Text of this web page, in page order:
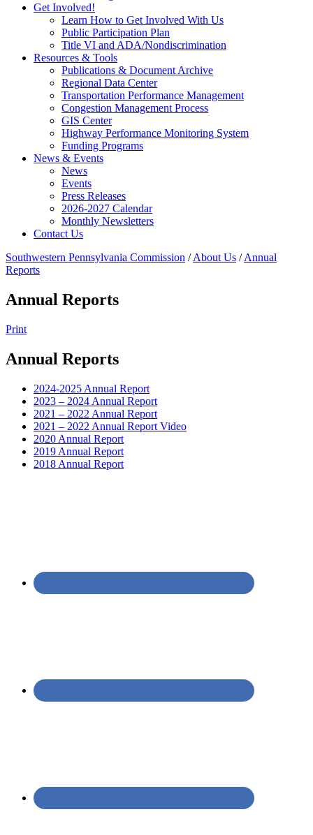
Get Involved!
Learn How to Get Involved With Us
Public Participation Plan
Title VI and ADA/Nondiscrimination
Resources & Tools
Publications & Document Archive
Regional Data Center
Transportation Performance Management
Congestion Management Process
GIS Center
Highway Performance Monitoring System
Funding Programs
News & Events
News
Events
Press Releases
2026-2027 Calendar
Monthly Newsletters
Contact Us
Southwestern Pennsylvania Commission /About Us /Annual
Reports
Annual Reports
Print
Annual Reports
2024-2025 Annual Report
2023 – 2024 Annual Report
2021 – 2022 Annual Report
2021 – 2022 Annual Report Video
2020 Annual Report
2019 Annual Report
2018 Annual Report